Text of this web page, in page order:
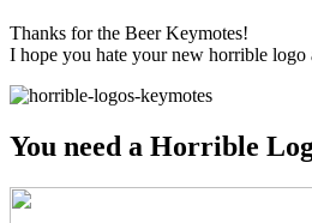
Thanks for the Beer Keymotes!
I hope you hate your new horrible logo
You need a Horrible